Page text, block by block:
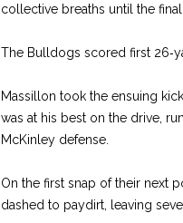
collective breaths until the
The Bulldogs scored first
Massillon took the ensuing
was at his best on the drive,
McKinley defense.
On the first snap of their next
dashed to paydirt, leaving